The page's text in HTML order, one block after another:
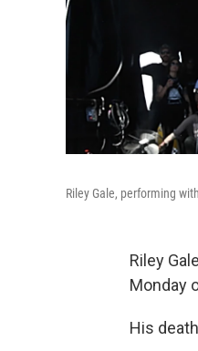
Riley Gale, performing
Riley
Monday
His